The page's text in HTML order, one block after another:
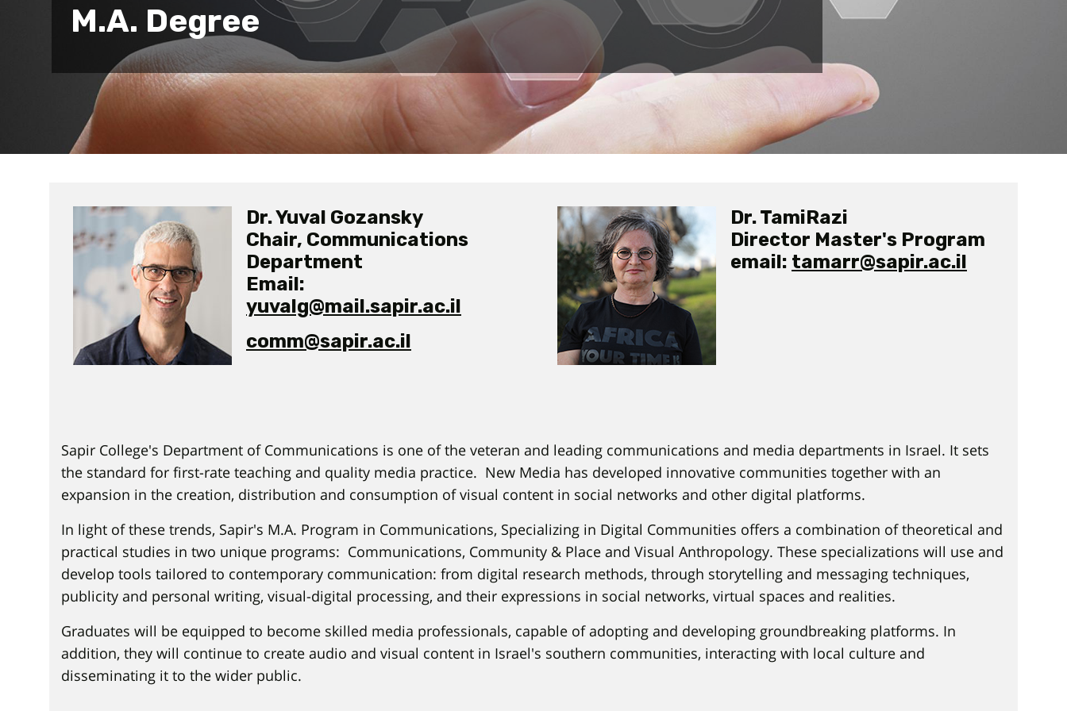
M.A. Degree
Dr. Yuval Gozansky
Chair, Communications
Department
Email:
yuvalg@mail.sapir.ac.il
comm@sapir.ac.il
Dr. TamiRazi
Director Master's Program
email: tamarr@sapir.ac.il
Sapir College's Department of Communications is one of the veteran and leading communications and media departments in Israel. It sets
the standard for first-rate teaching and quality media practice. New Media has developed innovative communities together with an
expansion in the creation, distribution and consumption of visual content in social networks and other digital platforms.
In light of these trends, Sapir's M.A. Program in Communications, Specializing in Digital Communities offers a combination of theoretical and
practical studies in two unique programs: Communications, Community & Place and Visual Anthropology. These specializations will use and
develop tools tailored to contemporary communication: from digital research methods, through storytelling and messaging techniques,
publicity and personal writing, visual-digital processing, and their expressions in social networks, virtual spaces and realities.
Graduates will be equipped to become skilled media professionals, capable of adopting and developing groundbreaking platforms. In
addition, they will continue to create audio and visual content in Israel's southern communities, interacting with local culture and
disseminating it to the wider public.